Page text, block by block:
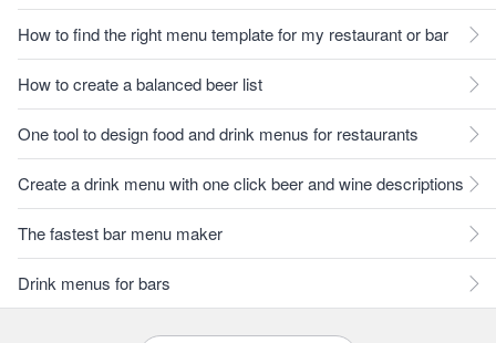
How to find the right menu template for my restaurant or bar
How to create a balanced beer list
One tool to design food and drink menus for restaurants
Create a drink menu with one click beer and wine descriptions
The fastest bar menu maker
Drink menus for bars